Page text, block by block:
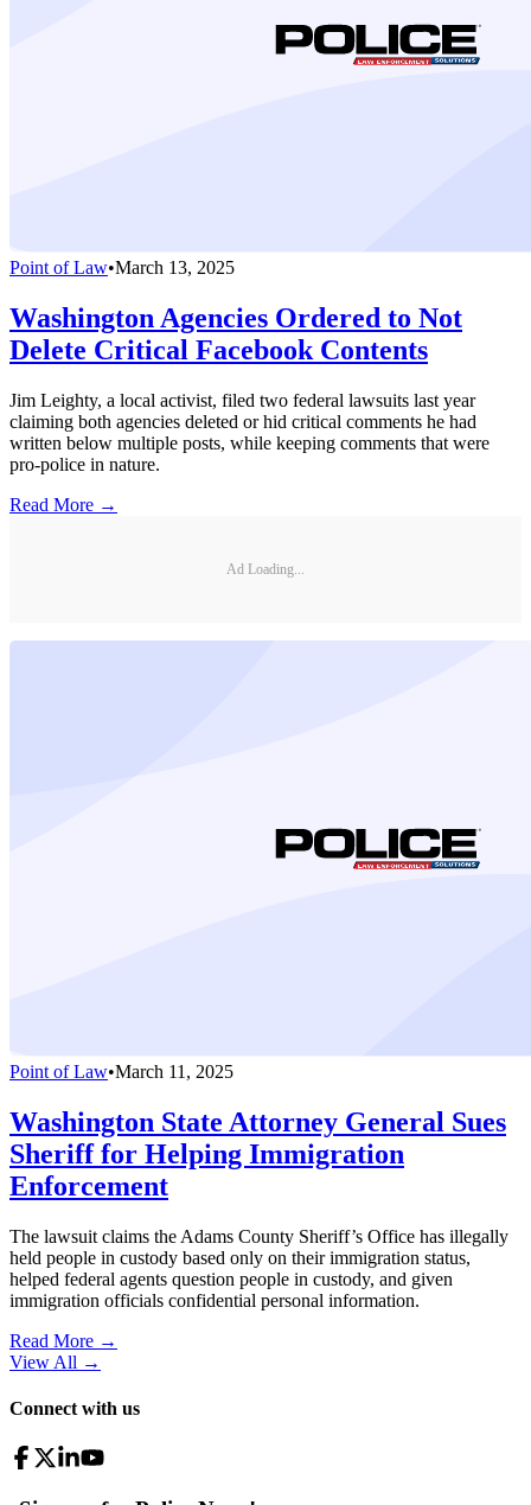
Point of Law•March 13, 2025
Washington Agencies Ordered to Not
Delete Critical Facebook Contents
Jim Leighty, a local activist, filed two federal lawsuits last year
claiming both agencies deleted or hid critical comments he had
written below multiple posts, while keeping comments that were
pro-police in nature.
Read More →
Ad Loading...
Point of Law•March 11, 2025
Washington State Attorney General Sues
Sheriff for Helping Immigration
Enforcement
The lawsuit claims the Adams County Sheriff’s Office has illegally
held people in custody based only on their immigration status,
helped federal agents question people in custody, and given
immigration officials confidential personal information.
Read More →
View All →
Connect with us